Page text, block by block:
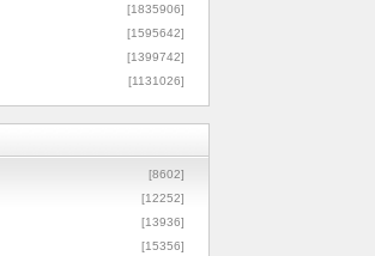
[1835906]
[1595642]
[1399742]
[1131026]
[8602]
[12252]
[13936]
[15356]